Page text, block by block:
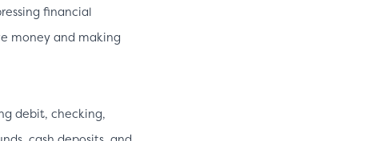
financial
money and making
debit, checking,